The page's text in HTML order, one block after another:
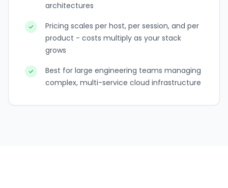
architectures
Pricing scales per host, per session, and per
product - costs multiply as your stack
grows
Best for large engineering teams managing
complex, multi-service cloud infrastructure